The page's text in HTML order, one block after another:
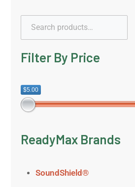
Filter By Price
$5.00
ReadyMax Brands
SoundShield®